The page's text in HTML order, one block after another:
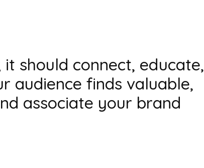
should connect, educate,
audience finds valuable,
associate your brand